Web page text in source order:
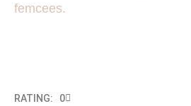
femcees.
RATING: 0